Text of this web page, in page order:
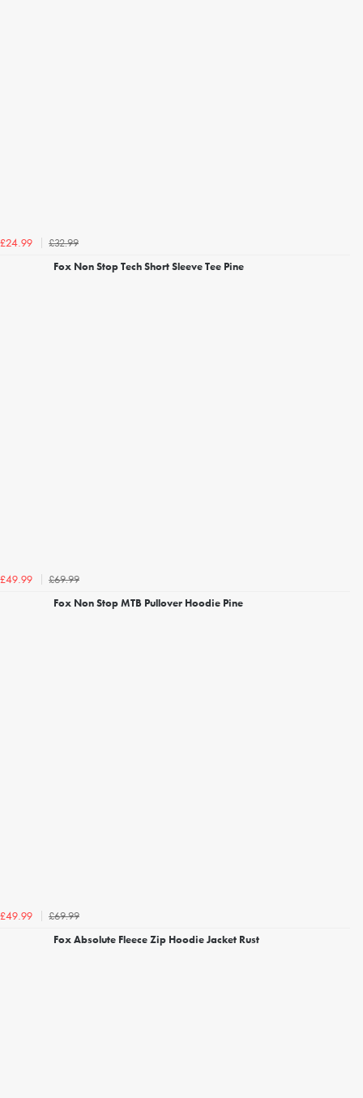
£24.99
£32.99
Fox Non Stop Tech Short Sleeve Tee Pine
£49.99
£69.99
Fox Non Stop MTB Pullover Hoodie Pine
£49.99
£69.99
Fox Absolute Fleece Zip Hoodie Jacket Rust